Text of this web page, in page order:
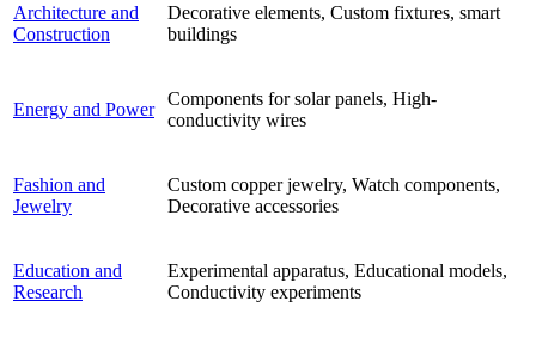
Architecture and
Construction
Decorative elements, Custom fixtures, smart
buildings
Energy and Power
Components for solar panels, High-
conductivity wires
Fashion and
Jewelry
Custom copper jewelry, Watch components,
Decorative accessories
Education and
Research
Experimental apparatus, Educational models,
Conductivity experiments